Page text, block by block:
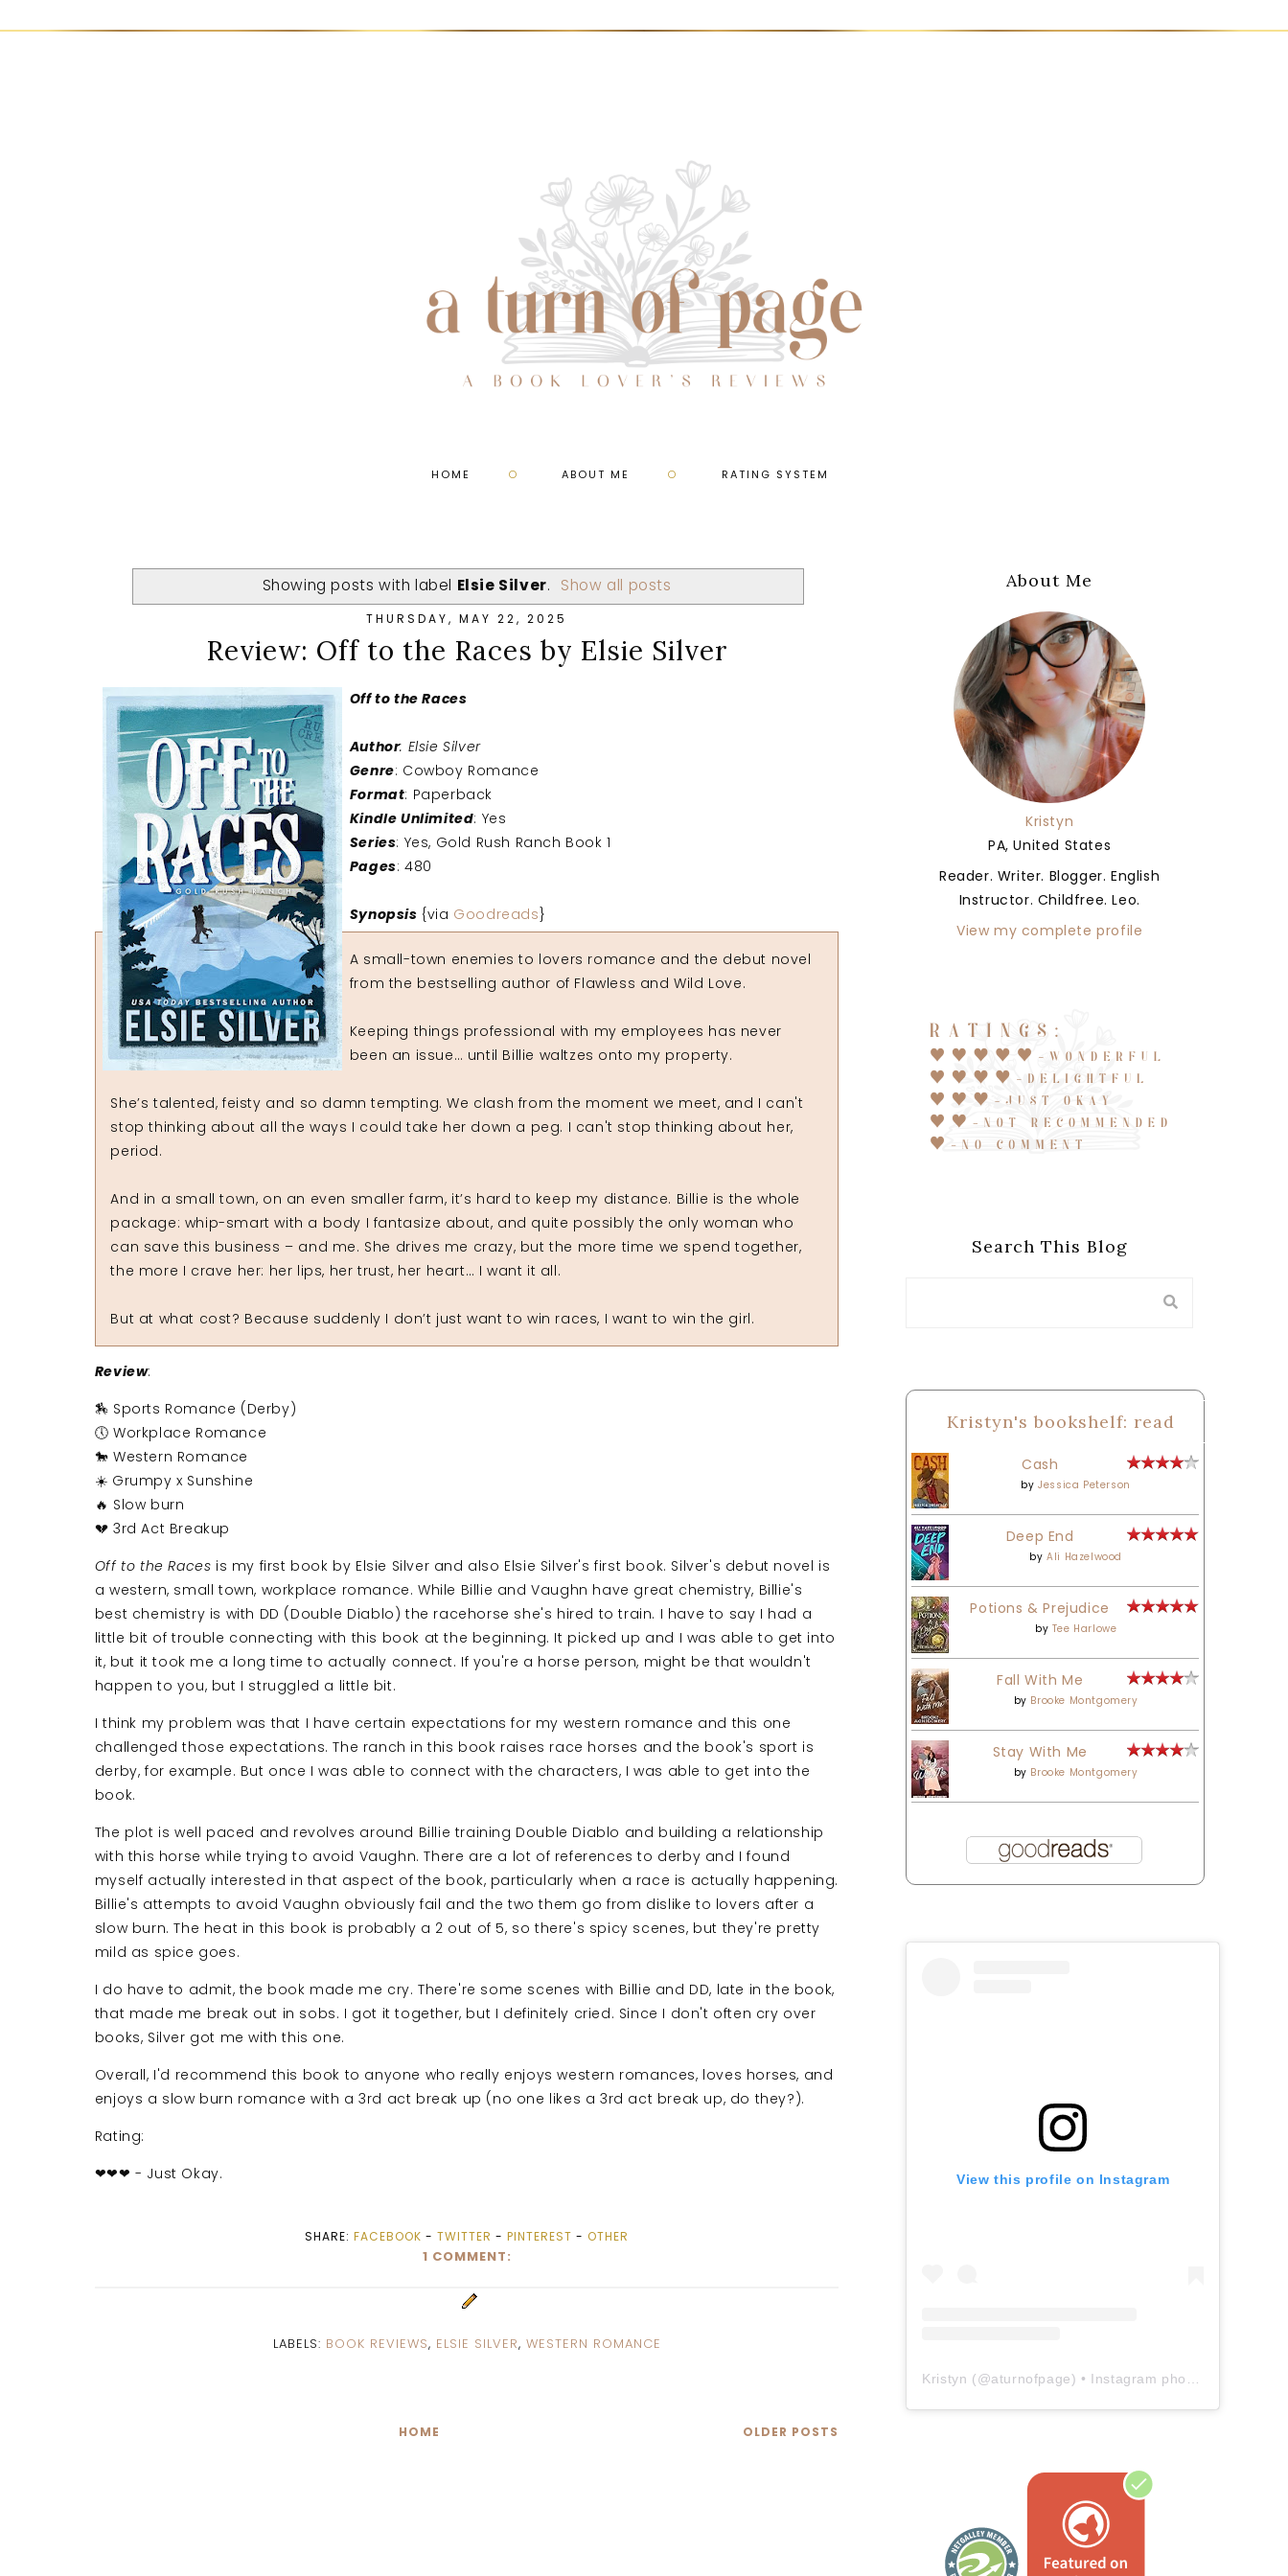
HOME ABOUT ME RATING SYSTEM
Showing posts with label Elsie Silver. Show all posts
THURSDAY, MAY 22, 2025
Review: Off to the Races by Elsie Silver
Off to the Races
Author: Elsie Silver
Genre: Cowboy Romance
Format: Paperback
Kindle Unlimited: Yes
Series: Yes, Gold Rush Ranch Book 1
Pages: 480
Synopsis {via Goodreads}
A small-town enemies to lovers romance and the debut novel
from the bestselling author of Flawless and Wild Love.
Keeping things professional with my employees has never
been an issue… until Billie waltzes onto my property.
She’s talented, feisty and so damn tempting. We clash from the moment we meet, and I can't
stop thinking about all the ways I could take her down a peg. I can't stop thinking about her,
period.
And in a small town, on an even smaller farm, it’s hard to keep my distance. Billie is the whole
package: whip-smart with a body I fantasize about, and quite possibly the only woman who
can save this business – and me. She drives me crazy, but the more time we spend together,
the more I crave her: her lips, her trust, her heart… I want it all.
But at what cost? Because suddenly I don’t just want to win races, I want to win the girl.
Review:
🏇 Sports Romance (Derby)
🕔 Workplace Romance
🐎 Western Romance
☀️ Grumpy x Sunshine
🔥 Slow burn
💔 3rd Act Breakup
Off to the Races is my first book by Elsie Silver and also Elsie Silver's first book. Silver's debut novel is
a western, small town, workplace romance. While Billie and Vaughn have great chemistry, Billie's
best chemistry is with DD (Double Diablo) the racehorse she's hired to train. I have to say I had a
little bit of trouble connecting with this book at the beginning. It picked up and I was able to get into
it, but it took me a long time to actually connect. If you're a horse person, might be that wouldn't
happen to you, but I struggled a little bit.
I think my problem was that I have certain expectations for my western romance and this one
challenged those expectations. The ranch in this book raises race horses and the book's sport is
derby, for example. But once I was able to connect with the characters, I was able to get into the
book.
The plot is well paced and revolves around Billie training Double Diablo and building a relationship
with this horse while trying to avoid Vaughn. There are a lot of references to derby and I found
myself actually interested in that aspect of the book, particularly when a race is actually happening.
Billie's attempts to avoid Vaughn obviously fail and the two them go from dislike to lovers after a
slow burn. The heat in this book is probably a 2 out of 5, so there's spicy scenes, but they're pretty
mild as spice goes.
I do have to admit, the book made me cry. There're some scenes with Billie and DD, late in the book,
that made me break out in sobs. I got it together, but I definitely cried. Since I don't often cry over
books, Silver got me with this one.
Overall, I'd recommend this book to anyone who really enjoys western romances, loves horses, and
enjoys a slow burn romance with a 3rd act break up (no one likes a 3rd act break up, do they?).
Rating:
❤❤❤ - Just Okay.
SHARE:FACEBOOK -TWITTER -PINTEREST -OTHER
1 COMMENT:
LABELS: BOOK REVIEWS, ELSIE SILVER, WESTERN ROMANCE
OLDER POSTS
HOME
About Me
Kristyn
PA, United States
Reader. Writer. Blogger. English
Instructor. Childfree. Leo.
View my complete profile
Search This Blog
Kristyn's bookshelf: read
Cash
byJessica Peterson
Deep End
byAli Hazelwood
Potions & Prejudice
by Tee Harlowe
Fall With Me
by Brooke Montgomery
Stay With Me
by Brooke Montgomery
View this profile on Instagram
Kristyn (@aturnofpage) • Instagram photos and videos